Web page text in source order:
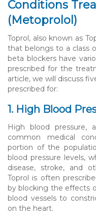
Conditions
(Metoprolol)
Toprol, also known as
that belongs to a class
beta blockers have
prescribed for the
article, we will discuss
prescribed for:
1. High Blood
High blood pressure,
common medical
portion of the
blood pressure levels,
disease, stroke, and
Toprol is often
by blocking the effects
blood vessels to
on the heart.